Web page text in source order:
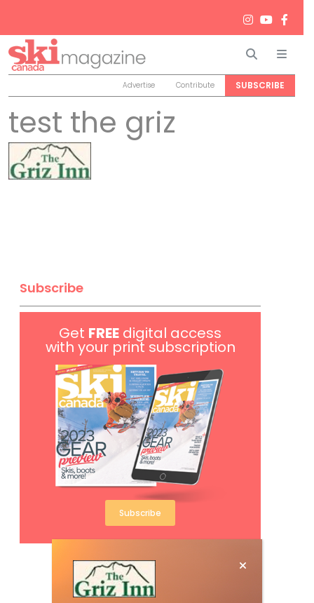
Search
Advertise Contribute SUBSCRIBE
test the griz
Subscribe
Get FREE digital access
with your print subscription
Subscribe